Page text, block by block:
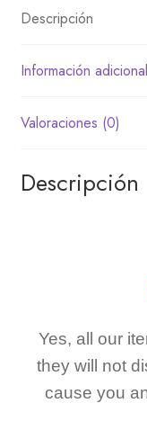
Descripción
Información adicional
Valoraciones (0)
Descripción
Yes, all our
they will not
cause you